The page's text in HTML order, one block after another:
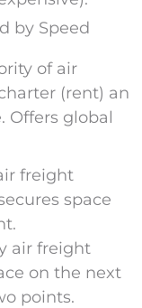
by Speed
of air
(rent) an
Offers global
freight
space
air freight
on the next
points.